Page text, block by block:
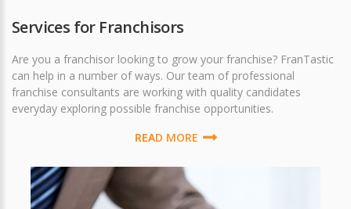
Services for Franchisors
Are you a franchisor looking to grow your franchise? FranTastic
can help in a number of ways. Our team of professional
franchise consultants are working with quality candidates
everyday exploring possible franchise opportunities.
READ MORE